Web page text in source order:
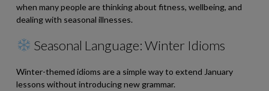
when many people are thinking about fitness, wellbeing, and
dealing with seasonal illnesses.
Seasonal Language: Winter Idioms
Winter-themed idioms are a simple way to extend January
lessons without introducing new grammar.